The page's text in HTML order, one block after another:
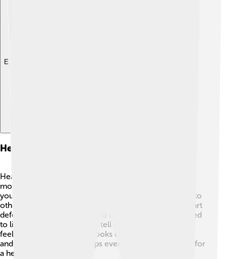
Explore with ChatDino
Heart Failure In Different Age Groups
Heart failure can affect people of all ages! 🌈While it's
more common in older people, it can also happen to
younger people, including kids and teens, usually due to
other health issues like congenital heart problems (heart
defects people are born with) or infections. 🏥Kids need
to listen to their bodies and tell a doctor if they're not
feeling well. Heart failure looks different at every age,
and understanding this helps everyone work together for
a healthy heart!